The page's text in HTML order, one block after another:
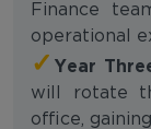
Finance
operational
✓ Year
will rotate
office,